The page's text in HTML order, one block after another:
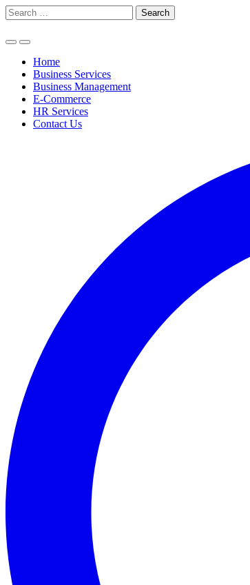
Skip
to
Search
for:
Home
Business Services
Business Management
E-Commerce
HR Services
Contact Us